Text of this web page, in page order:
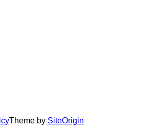
Theme by SiteOrigin